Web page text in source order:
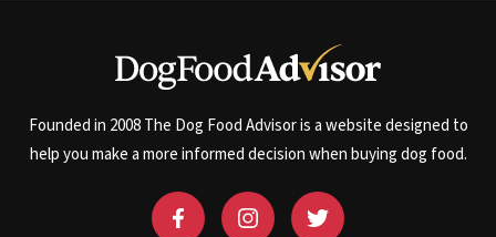
Founded in 2008 The Dog Food Advisor is a website designed to
help you make a more informed decision when buying dog food.